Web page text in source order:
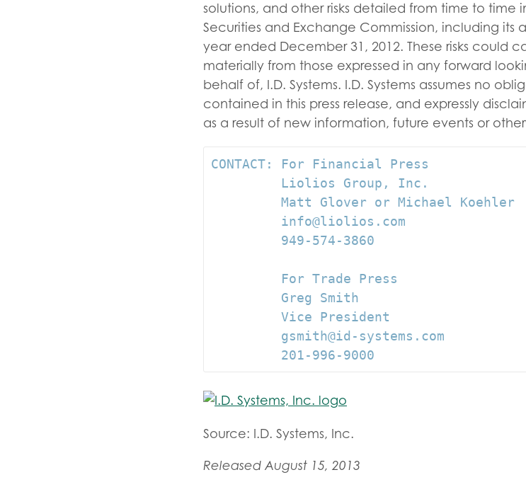
solutions, and other risks detailed from time to time
Securities and Exchange Commission, including its
year ended December 31, 2012. These risks could
materially from those expressed in any forward
behalf of, I.D. Systems. I.D. Systems assumes no
contained in this press release, and expressly
as a result of new information, future events or
CONTACT: For Financial Press
         Liolios Group, Inc.
         Matt Glover or Michael Koehler
         info@liolios.com
         949-574-3860
         For Trade Press
         Greg Smith
         Vice President
         gsmith@id-systems.com
         201-996-9000
Source: I.D. Systems, Inc.
Released August 15, 2013